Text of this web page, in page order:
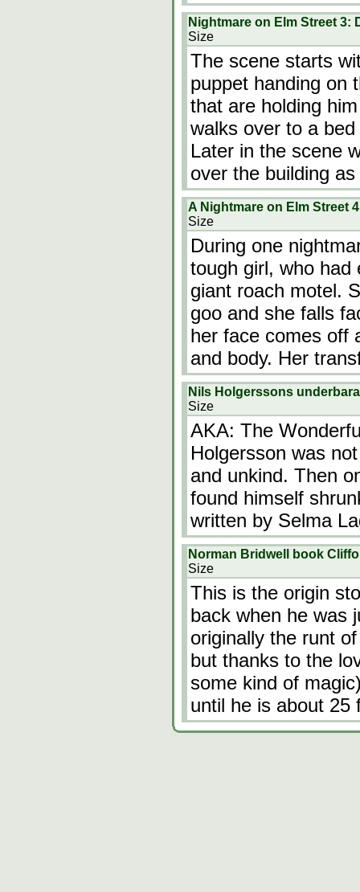
Nightmare on Elm Street 3:
Size
The scene starts
puppet handing on
that are holding
walks over to a
Later in the scene
over the building
A Nightmare on Elm Street
Size
During one
tough girl, who had
giant roach motel.
goo and she falls
her face comes off
and body. Her
Nils Holgerssons
Size
AKA: The
Holgersson was
and unkind. Then
found himself
written by Selma
Norman Bridwell book
Size
This is the origin
back when he was
originally the runt
but thanks to the
some kind of
until he is about